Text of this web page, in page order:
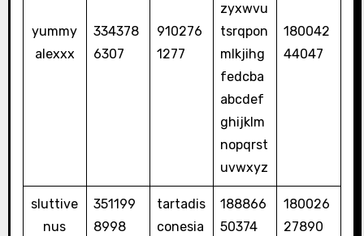
yummy
alexxx
334378
6307
910276
1277
zyxwvu
tsrqpon
mlkjihg
fedcba
abcdef
ghijklm
nopqrst
uvwxyz
180042
44047
sluttive
nus
351199
8998
tartadis
conesia
188866
50374
180026
27890